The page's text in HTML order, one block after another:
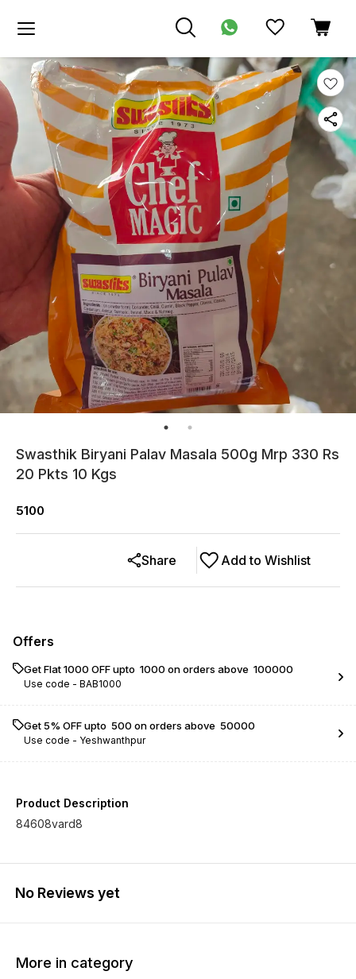
Swasthik Biryani Palav Masala 500g Mrp 330 Rs
20 Pkts 10 Kgs
5100
Add to Wishlist
Share
Offers
Get Flat ₹1000 OFF upto ₹ 1000 on orders above ₹ 100000
Use code - BAB1000
Get 5% OFF upto ₹ 500 on orders above ₹ 50000
Use code - Yeshwanthpur
Product Description
84608vard8
No Reviews yet
More in category